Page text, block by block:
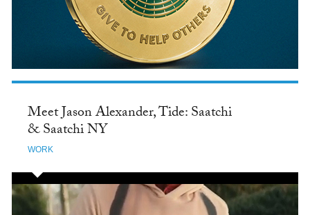
Meet Jason Alexander, Tide: Saatchi
& Saatchi NY
WORK